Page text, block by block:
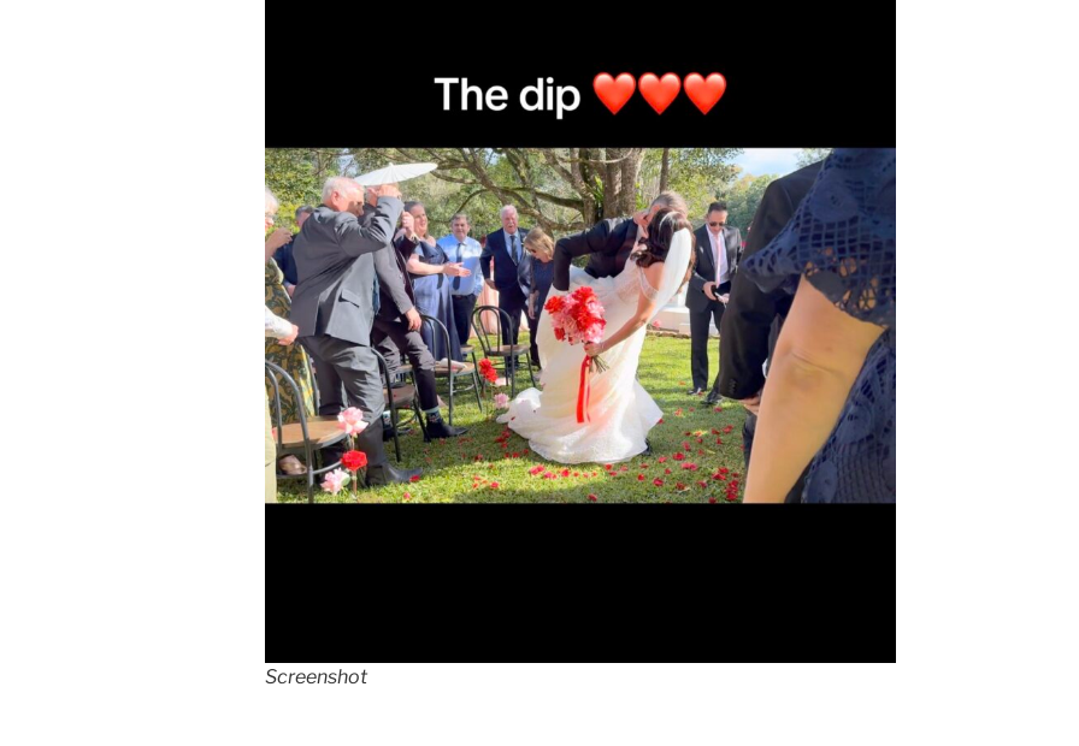
Screenshot